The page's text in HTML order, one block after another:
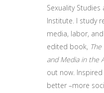
Sexuality Studies
Institute. I study
media, labor,
edited book,
and Media in the
out now.
better –more